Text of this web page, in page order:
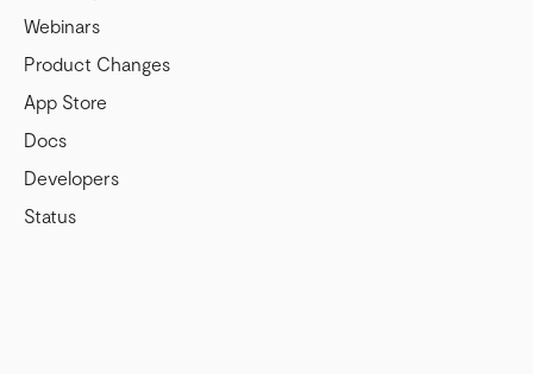
Webinars
Product Changes
App Store
Docs
Developers
Status